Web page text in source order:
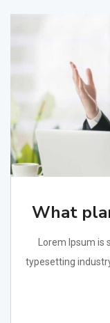
What
Lorem Ipsum
typesetting